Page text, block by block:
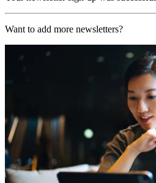
Want to add more newsletters?